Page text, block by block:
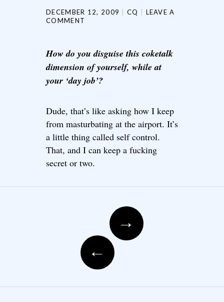
DECEMBER 12, 2009 CQ
LEAVE A
COMMENT
How do you disguise this coketalk
dimension of yourself, while at
your ‘day job’?
Dude, that’s like asking how I keep
from masturbating at the airport. It’s
a little thing called self control.
That, and I can keep a fucking
secret or two.
Post navigation
→
←